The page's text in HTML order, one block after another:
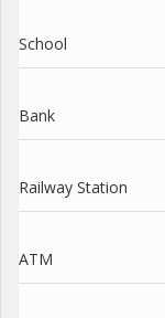
School
Bank
Railway Station
ATM